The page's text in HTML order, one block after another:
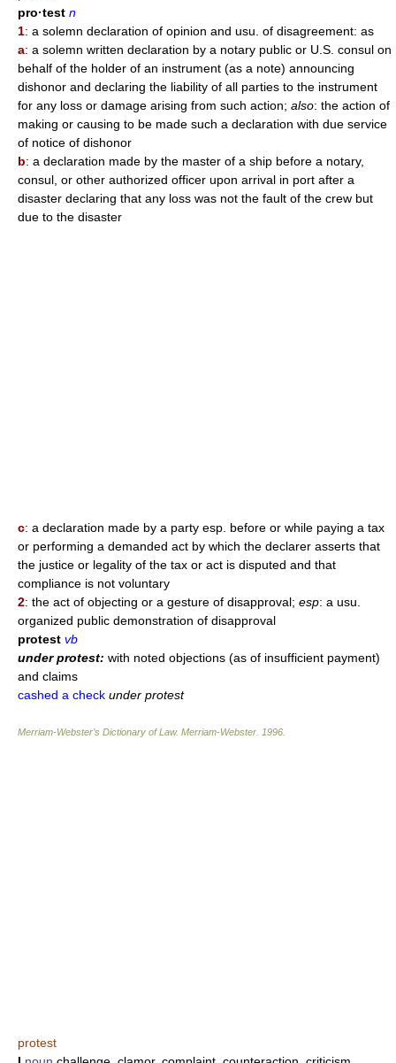
pro·test n
1: a solemn declaration of opinion and usu. of disagreement: as
a: a solemn written declaration by a notary public or U.S. consul on
behalf of the holder of an instrument (as a note) announcing
dishonor and declaring the liability of all parties to the instrument
for any loss or damage arising from such action; also: the action of
making or causing to be made such a declaration with due service
of notice of dishonor
b: a declaration made by the master of a ship before a notary,
consul, or other authorized officer upon arrival in port after a
disaster declaring that any loss was not the fault of the crew but
due to the disaster
c: a declaration made by a party esp. before or while paying a tax
or performing a demanded act by which the declarer asserts that
the justice or legality of the tax or act is disputed and that
compliance is not voluntary
2: the act of objecting or a gesture of disapproval; esp: a usu.
organized public demonstration of disapproval
protest vb
under protest: with noted objections (as of insufficient payment)
and claims
cashed a check under protest
Merriam-Webster’s Dictionary of Law. Merriam-Webster 1996
protest